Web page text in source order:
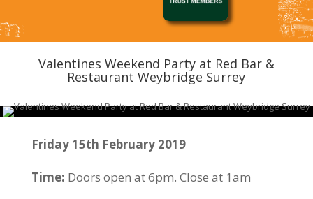
Valentines Weekend Partyat Red Bar &
Restaurant Weybridge Surrey
Friday 15th February 2019
Time: Doors open at 6pm. Close at 1am